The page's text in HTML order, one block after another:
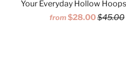
Your Everyday Hollow
from$28.00$45.00